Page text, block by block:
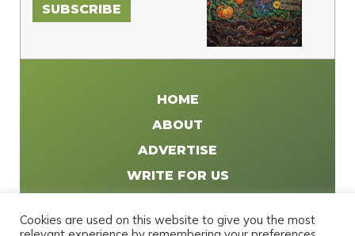
SUBSCRIBE
HOME
ABOUT
ADVERTISE
WRITE FOR US
CONTACT
Cookies are used on this website to give you the most